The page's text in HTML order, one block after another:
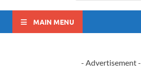
MAIN MENU
- Advertisement -